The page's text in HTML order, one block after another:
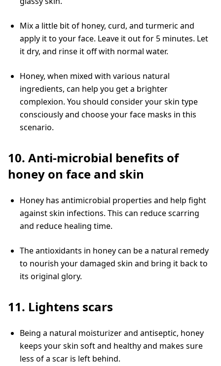
Mix a little bit of honey, curd, and turmeric and
apply it to your face. Leave it out for 5 minutes. Let
it dry, and rinse it off with normal water.
Honey, when mixed with various natural
ingredients, can help you get a brighter
complexion. You should consider your skin type
consciously and choose your face masks in this
scenario.
10. Anti-microbial benefits of
honey on face and skin
Honey has antimicrobial properties and help fight
against skin infections. This can reduce scarring
and reduce healing time.
The antioxidants in honey can be a natural remedy
to nourish your damaged skin and bring it back to
its original glory.
11. Lightens scars
Being a natural moisturizer and antiseptic, honey
keeps your skin soft and healthy and makes sure
less of a scar is left behind.